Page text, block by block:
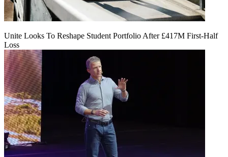
Unite Looks To Reshape Student Portfolio After £417M First-Half
Loss